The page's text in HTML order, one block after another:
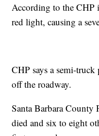
According to the CHP
red light, causing a
CHP says a semi-
off the roadway.
Santa Barbara County
died and six to eight